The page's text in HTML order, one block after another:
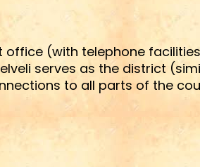
(with telephone
serves as the district
to all parts of the